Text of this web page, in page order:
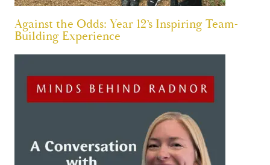
Against the Odds: Year 12’s Inspiring Team-
Building Experience